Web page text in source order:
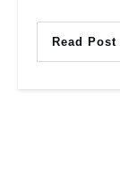
Read Post